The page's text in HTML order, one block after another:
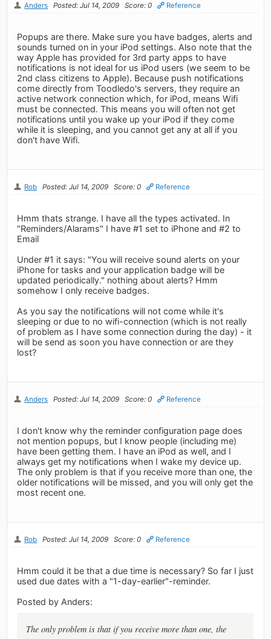
Anders Posted: Jul 14, 2009 Score: 0 Reference
Popups are there. Make sure you have badges, alerts and
sounds turned on in your iPod settings. Also note that the
way Apple has provided for 3rd party apps to have
notifications is not ideal for us iPod users (we seem to be
2nd class citizens to Apple). Because push notifications
come directly from Toodledo's servers, they require an
active network connection which, for iPod, means Wifi
must be connected. This means you will often not get
notifications until you wake up your iPod if they come
while it is sleeping, and you cannot get any at all if you
don't have Wifi.
Rob Posted: Jul 14, 2009 Score: 0 Reference
Hmm thats strange. I have all the types activated. In
"Reminders/Alarams" I have #1 set to iPhone and #2 to
Email
Under #1 it says: "You will receive sound alerts on your
iPhone for tasks and your application badge will be
updated periodically." nothing about alerts? Hmm
somehow I only receive badges.
As you say the notifications will not come while it's
sleeping or due to no wifi-connection (which is not really
of problem as I have some connection during the day) - it
will be send as soon you have connection or are they
lost?
Anders Posted: Jul 14, 2009 Score: 0 Reference
I don't know why the reminder configuration page does
not mention popups, but I know people (including me)
have been getting them. I have an iPod as well, and I
always get my notifications when I wake my device up.
The only problem is that if you receive more than one, the
older notifications will be missed, and you will only get the
most recent one.
Rob Posted: Jul 14, 2009 Score: 0 Reference
Hmm could it be that a due time is necessary? So far I just
used due dates with a "1-day-earlier"-reminder.
Posted by Anders:
The only problem is that if you receive more than one, the